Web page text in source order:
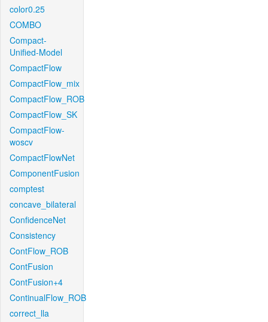
color0.25
COMBO
Compact-
Unified-Model
CompactFlow
CompactFlow_mix
CompactFlow_ROB
CompactFlow_SK
CompactFlow-
woscv
CompactFlowNet
ComponentFusion
comptest
concave_bilateral
ConfidenceNet
Consistency
ContFlow_ROB
ContFusion
ContFusion+4
ContinualFlow_ROB
correct_lla